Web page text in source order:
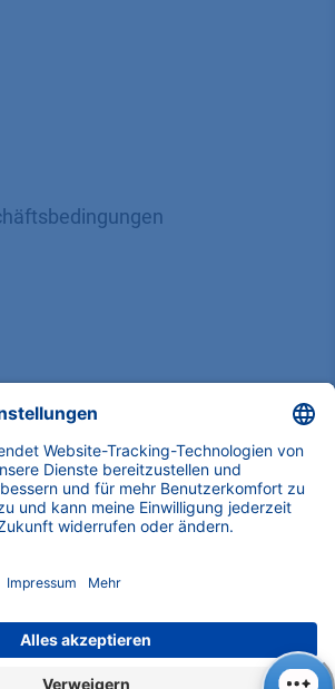
0
Wissenschaftliche Geräte GmbH | Alle